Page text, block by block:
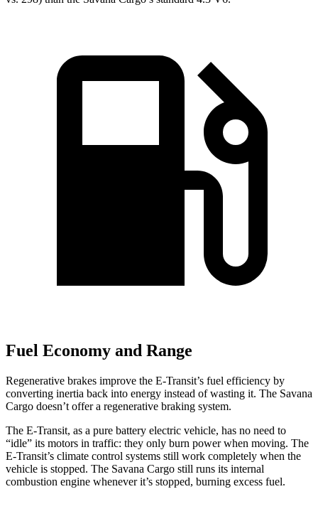
Fuel Economy and Range
Regenerative brakes improve the E-Transit’s fuel efficiency by
converting inertia back into energy instead of wasting it. The Savana
Cargo doesn’t offer a regenerative braking system.
The E-Transit, as a pure battery electric vehicle, has no need to
“idle” its motors in traffic: they only burn power when moving. The
E-Transit’s climate control systems still work completely when the
vehicle is stopped. The Savana Cargo still runs its internal
combustion engine whenever it’s stopped, burning excess fuel.